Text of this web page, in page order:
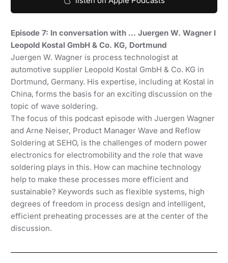
Episode 7: In conversation with … Juergen W. Wagner I
Leopold Kostal GmbH & Co. KG, Dortmund
Juergen W. Wagner is process technologist at
automotive supplier Leopold Kostal GmbH & Co. KG in
Dortmund, Germany. His expertise, including at Kostal in
China, forms the basis for an exciting discussion on the
topic of wave soldering.
The focus of this podcast episode with Juergen Wagner
and Arne Neiser, Product Manager Wave and Reflow
Soldering at SEHO, is the challenges of modern power
electronics for electromobility and the role that wave
soldering plays in this. How can machine technology
help to make these processes more efficient and
sustainable? Keywords such as flexible systems, high
degrees of freedom in process design and intelligent,
efficient preheating processes are at the center of the
discussion.